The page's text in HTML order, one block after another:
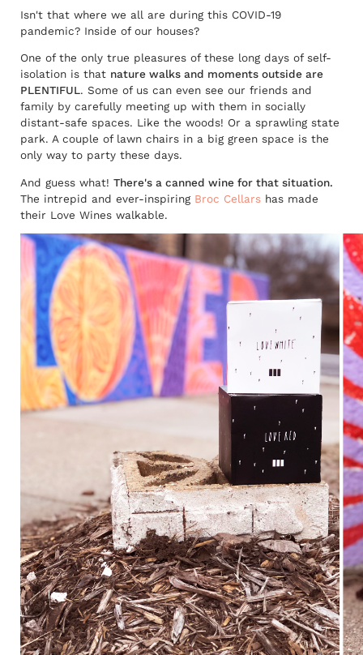
Isn't that where we all are during this COVID-19
pandemic? Inside of our houses?
One of the only true pleasures of these long days of self-
isolation is that nature walks and moments outside are
PLENTIFUL. Some of us can even see our friends and
family by carefully meeting up with them in socially
distant-safe spaces. Like the woods! Or a sprawling state
park. A couple of lawn chairs in a big green space is the
only way to party these days.
And guess what! There's a canned wine for that situation.
The intrepid and ever-inspiring Broc Cellars has made
their Love Wines walkable.